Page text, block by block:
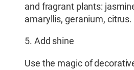
and fragrant plants:
amaryllis, geranium, citrus.
5. Add shine
Use the magic of